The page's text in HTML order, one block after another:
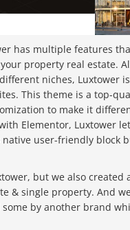
has multiple features
property real estate.
niches, Luxtower
This theme is a top-
to make it
Elementor, Luxtower
native user-friendly block
but we also created
& single property. And
some by another brand